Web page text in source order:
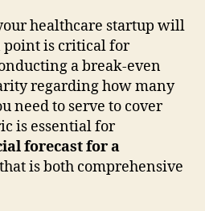
healthcare startup will
point is critical for
a break-even
regarding how many
need to serve to cover
is essential for
forecast for a
that is both comprehensive